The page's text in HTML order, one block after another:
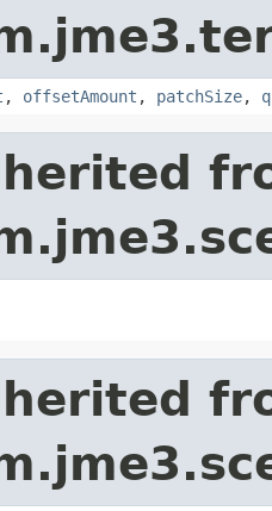
, offsetAmount , patchSize,